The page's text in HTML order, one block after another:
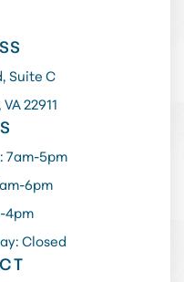
Suite C
22911
7am-5pm
6pm
4pm
Closed